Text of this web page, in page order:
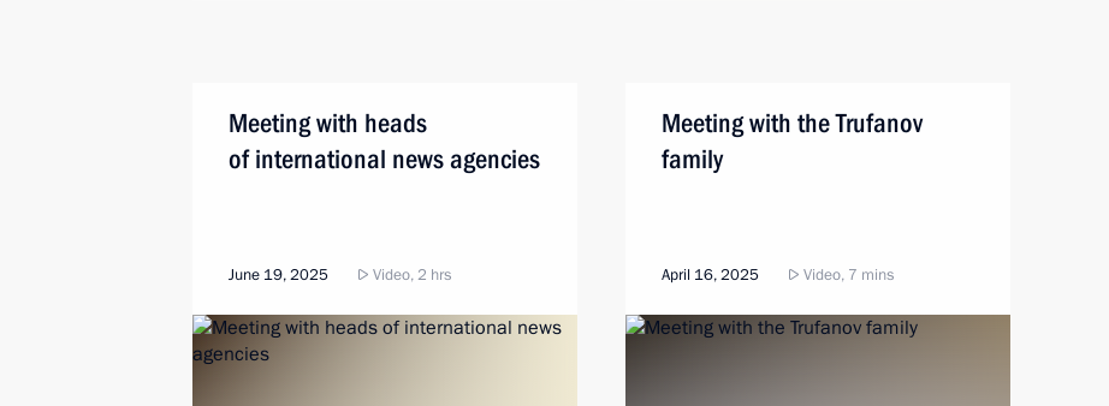
Meeting with heads
of international news agencies
June 19, 2025 Video, 2 hrs
Meeting with the Trufanov
family
April 16, 2025 Video, 7 mins